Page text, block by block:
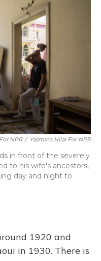
NPR / Yasmina Hilal For NPR
in front of the severely
to his wife's ancestors,
day and night to
1920 and
in 1930. There is